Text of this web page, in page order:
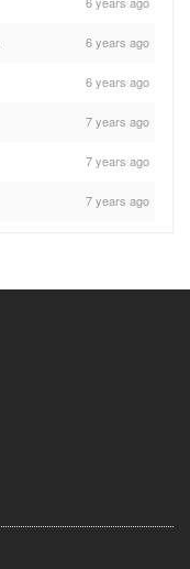
6 years ago
6 years ago
7 years ago
7 years ago
7 years ago